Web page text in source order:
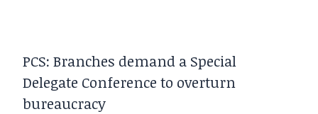
PCS: Branches demand a Special
Delegate Conference to overturn
bureaucracy